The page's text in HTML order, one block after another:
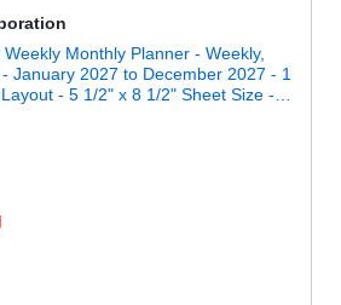
Monthly Planner - Weekly,
January 2027 to December 2027 - 1
- 5 1/2" x 8 1/2" Sheet Size -